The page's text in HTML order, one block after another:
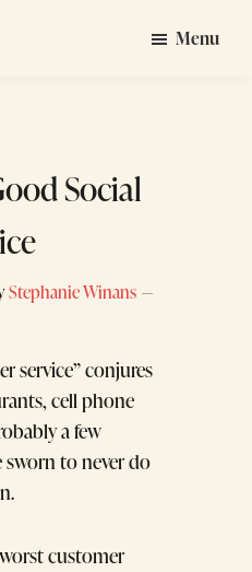
Menu
Social
Stephanie Winans
service” conjures
cell phone
a few
sworn to never do
customer